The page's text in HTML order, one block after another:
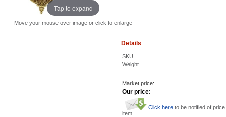
Tap to expand
Move your mouse over image or click to enlarge
Details
SKU
Weight
Market price:
Our price:
Click here to be notified of
item